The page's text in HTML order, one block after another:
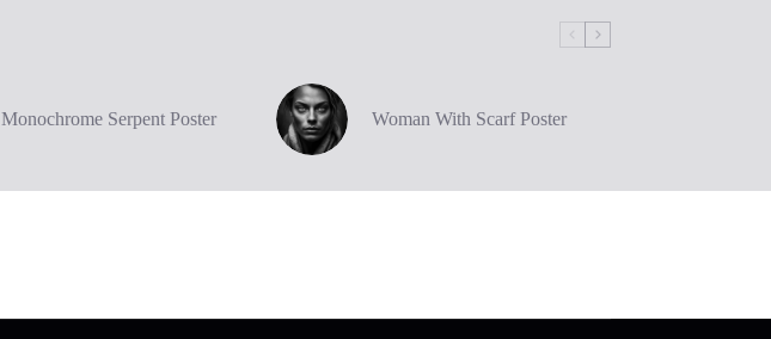
Monochrome Serpent Poster Woman With Scarf Poster